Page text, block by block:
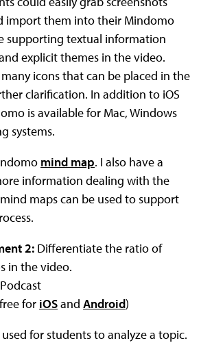
import them into their Mindomo
supporting textual information
explicit themes in the video.
icons that can be placed in the
clarification. In addition to iOS
is available for Mac, Windows
systems.
mind map. I also have a
information dealing with the
maps can be used to support
2: Differentiate the ratio of
in the video.
for iOSand Android)
for students to analyze a topic.